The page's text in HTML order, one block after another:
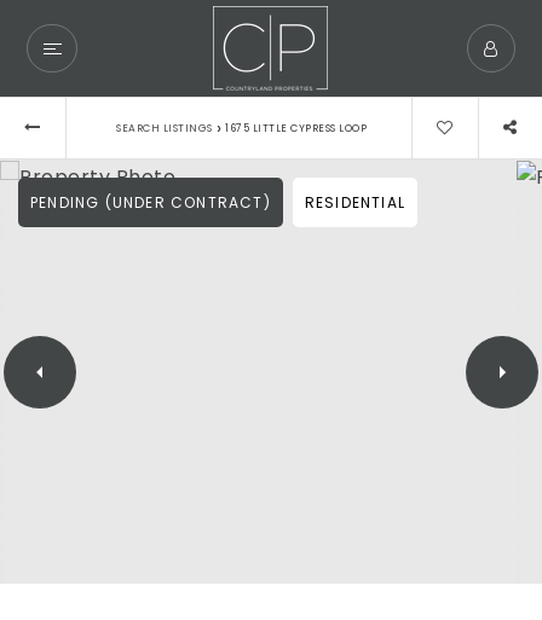
SEARCH LISTINGS › 1675 LITTLE CYPRESS LOOP
PENDING (UNDER CONTRACT) RESIDENTIAL